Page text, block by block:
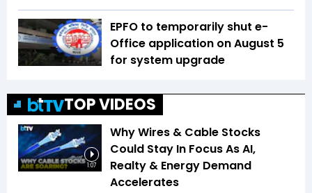
EPFO to temporarily shut e-
Office application on August 5
for system upgrade
TOP VIDEOS
1:07
Why Wires & Cable Stocks
Could Stay In Focus As AI,
Realty & Energy Demand
Accelerates